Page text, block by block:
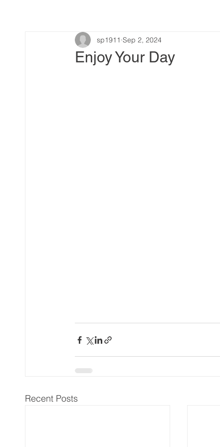
Enjoy Your Day
sp1911 Sep 2, 2024
Recent Posts